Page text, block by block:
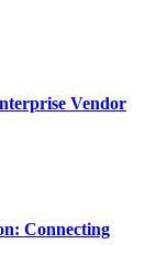
Vendor
Connecting